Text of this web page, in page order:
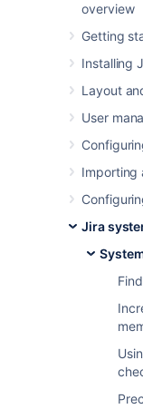
overview
Getting
Installing
Layout
User
Importing
Jira
There are
Entitlement
How to find
in the
information
this number.
Method 1: